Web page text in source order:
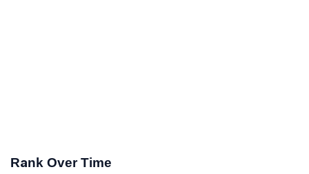
Rank Over Time